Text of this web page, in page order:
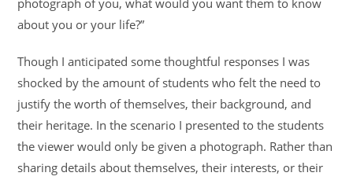
photograph of you, what would you want them to know
about you or your life?”
Though I anticipated some thoughtful responses I was
shocked by the amount of students who felt the need to
justify the worth of themselves, their background, and
their heritage. In the scenario I presented to the students
the viewer would only be given a photograph. Rather than
sharing details about themselves, their interests, or their